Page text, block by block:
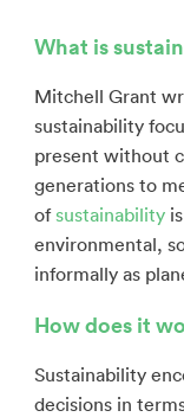
What is
Mitchell Grant
sustainability
present without
generations to
ofsustainabilityis
environmental,
informally as
How does it
Sustainability
decisions in